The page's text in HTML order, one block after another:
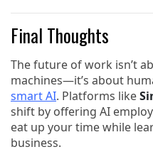
Final Thoughts
The future of work isn’t
machines—it’s about
smart AI. Platforms like
shift by offering AI
eat up your time while
business.